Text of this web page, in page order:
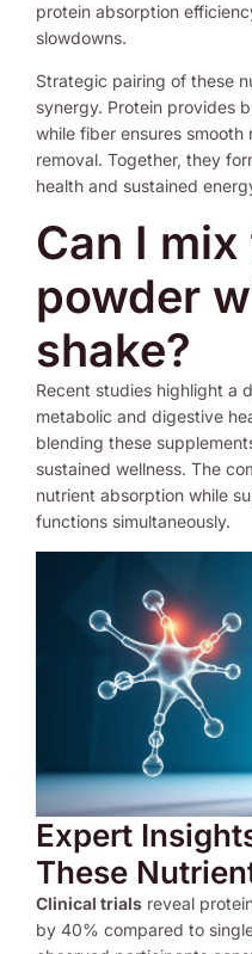
protein absorption
slowdowns.
Strategic pairing of these
synergy. Protein provides
while fiber ensures
removal. Together, they
health and sustained
Can I
powder
shake?
Recent studies highlight a
metabolic and digestive
blending these
sustained wellness. The
nutrient absorption while
functions simultaneously.
Expert
These
Clinical trials reveal
by 40% compared to